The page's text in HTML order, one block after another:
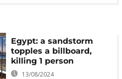
Egypt: a sandstorm
topples a billboard,
killing 1 person
13/08/2024